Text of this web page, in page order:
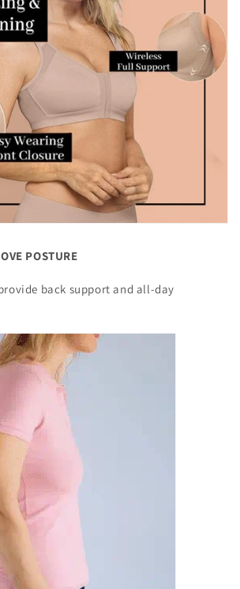
POSTURE
back support and all-day